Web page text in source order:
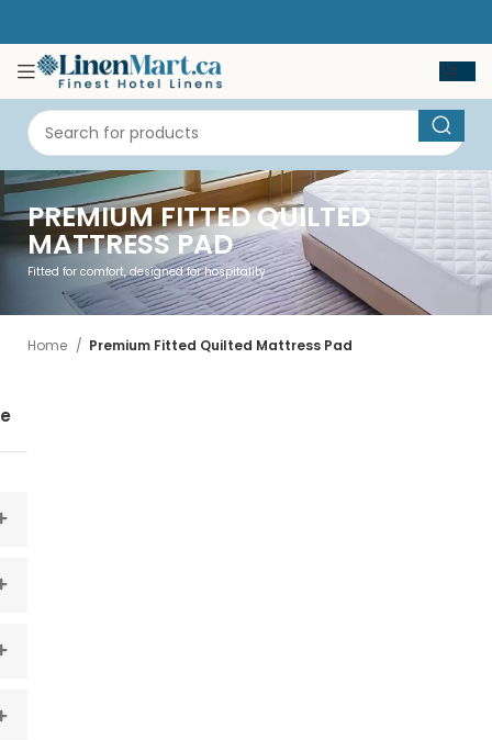
PREMIUM FITTED QUILTED
MATTRESS PAD
Fitted for comfort, designed for hospitality
Home Premium Fitted Quilted Mattress Pad